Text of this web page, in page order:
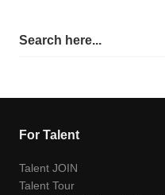
For Talent
Talent JOIN
Talent Tour